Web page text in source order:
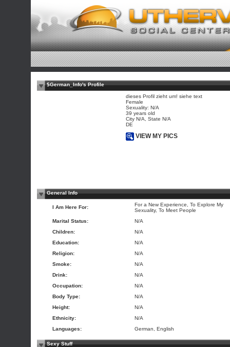
$German_Info's Profile
dieses Profil zieht um! siehe text
Female
Sexuality: N/A
39 years old
City N/A, State N/A
DE
VIEW MY PICS
General Info
I Am Here For:
For a New Experience, To Explore My
Sexuality, To Meet People
Marital Status:
N/A
Children:
N/A
Education:
N/A
Religion:
N/A
Smoke:
N/A
Drink:
N/A
Occupation:
N/A
Body Type:
N/A
Height:
N/A
Ethnicity:
N/A
Languages:
German, English
Sexy Stuff